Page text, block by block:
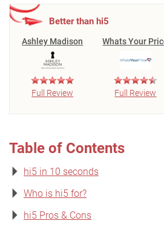
Better than hi5
Ashley Madison
Full Review
Whats Your
Full Review
Table of Contents
hi5 in 10 seconds
Who is hi5 for?
hi5 Pros & Cons